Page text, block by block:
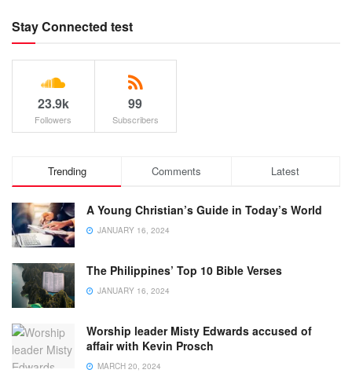
Stay Connected test
23.9k
Followers
99
Subscribers
Trending Comments Latest
A Young Christian’s Guide in Today’s World
JANUARY 16, 2024
The Philippines’ Top 10 Bible Verses
JANUARY 16, 2024
Worship leader Misty Edwards accused of
affair with Kevin Prosch
MARCH 20, 2024